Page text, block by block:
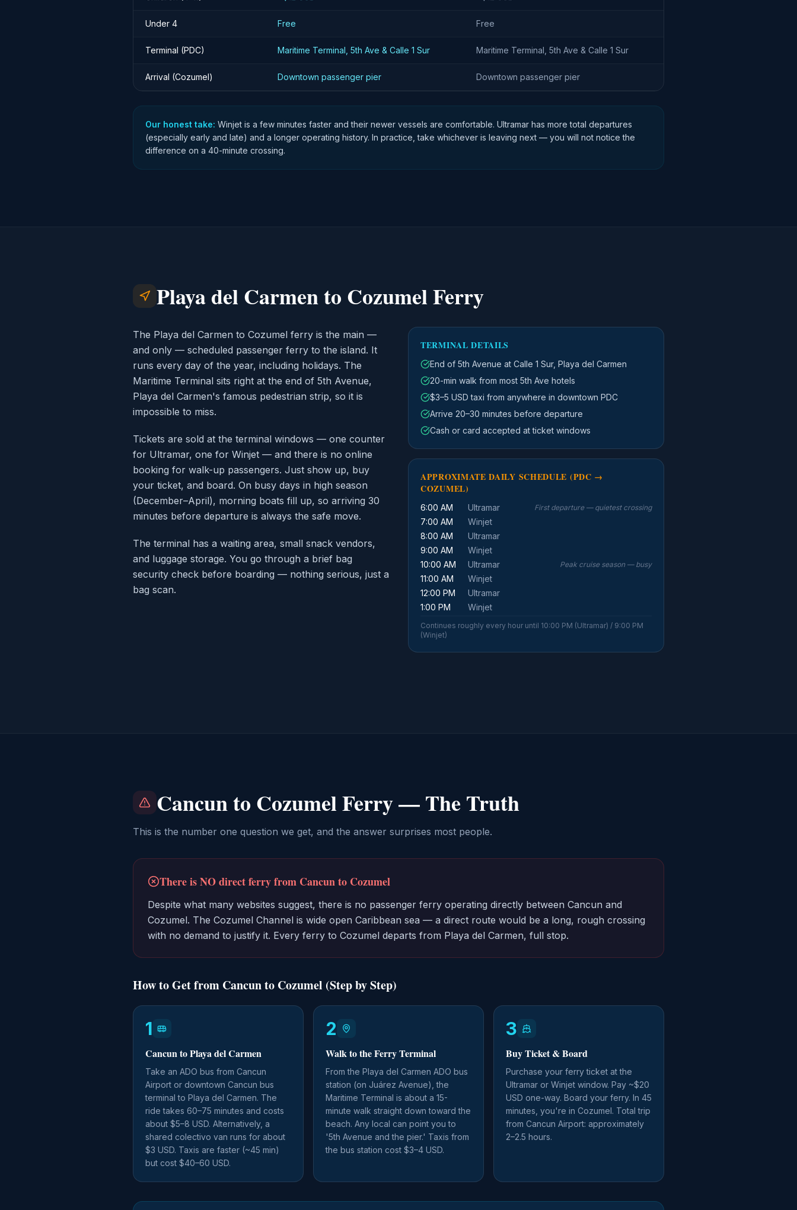
Under 4 Free Free
Terminal (PDC) Maritime Terminal, 5th Ave & Calle 1 Sur Maritime Terminal, 5th Ave & Calle 1 Sur
Arrival (Cozumel) Downtown passenger pier Downtown passenger pier
Our honest take: Winjet is a few minutes faster and their newer vessels are comfortable. Ultramar has more total departures
(especially early and late) and a longer operating history. In practice, take whichever is leaving next — you will not notice the
difference on a 40-minute crossing.
Playa del Carmen to Cozumel Ferry
The Playa del Carmen to Cozumel ferry is the main —
and only — scheduled passenger ferry to the island. It
runs every day of the year, including holidays. The
Maritime Terminal sits right at the end of 5th Avenue,
Playa del Carmen's famous pedestrian strip, so it is
impossible to miss.
Tickets are sold at the terminal windows — one counter
for Ultramar, one for Winjet — and there is no online
booking for walk-up passengers. Just show up, buy
your ticket, and board. On busy days in high season
(December–April), morning boats fill up, so arriving 30
minutes before departure is always the safe move.
The terminal has a waiting area, small snack vendors,
and luggage storage. You go through a brief bag
security check before boarding — nothing serious, just a
bag scan.
TERMINAL DETAILS
End of 5th Avenue at Calle 1 Sur, Playa del Carmen
20-min walk from most 5th Ave hotels
$3–5 USD taxi from anywhere in downtown PDC
Arrive 20–30 minutes before departure
Cash or card accepted at ticket windows
APPROXIMATE DAILY SCHEDULE (PDC →
COZUMEL)
6:00 AM Ultramar First departure — quietest crossing
7:00 AM
Winjet
8:00 AM
Ultramar
9:00 AM
Winjet
10:00 AM
Ultramar Peak cruise season — busy
11:00 AM
Winjet
12:00 PM
Ultramar
1:00 PM
Winjet
Continues roughly every hour until 10:00 PM (Ultramar) / 9:00 PM
(Winjet)
Cancun to Cozumel Ferry — The Truth
This is the number one question we get, and the answer surprises most people.
There is NO direct ferry from Cancun to Cozumel
Despite what many websites suggest, there is no passenger ferry operating directly between Cancun and
Cozumel. The Cozumel Channel is wide open Caribbean sea — a direct route would be a long, rough crossing
with no demand to justify it. Every ferry to Cozumel departs from Playa del Carmen, full stop.
How to Get from Cancun to Cozumel (Step by Step)
1
Cancun to Playa del Carmen
Take an ADO bus from Cancun
Airport or downtown Cancun bus
terminal to Playa del Carmen. The
ride takes 60–75 minutes and costs
about $5–8 USD. Alternatively, a
shared colectivo van runs for about
$3 USD. Taxis are faster (~45 min)
but cost $40–60 USD.
2
Walk to the Ferry Terminal
From the Playa del Carmen ADO bus
station (on Juárez Avenue), the
Maritime Terminal is about a 15-
minute walk straight down toward the
beach. Any local can point you to
'5th Avenue and the pier.' Taxis from
the bus station cost $3–4 USD.
3
Buy Ticket & Board
Purchase your ferry ticket at the
Ultramar or Winjet window. Pay ~$20
USD one-way. Board your ferry. In 45
minutes, you're in Cozumel. Total trip
from Cancun Airport: approximately
2–2.5 hours.